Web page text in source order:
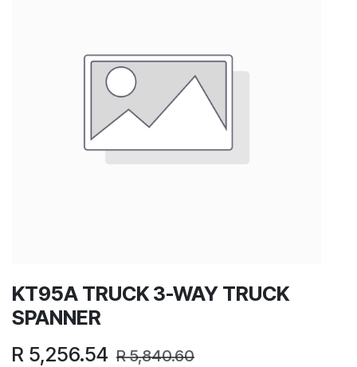
KT95A TRUCK 3-WAY TRUCK
SPANNER
R 5,256.54 R5,840.60